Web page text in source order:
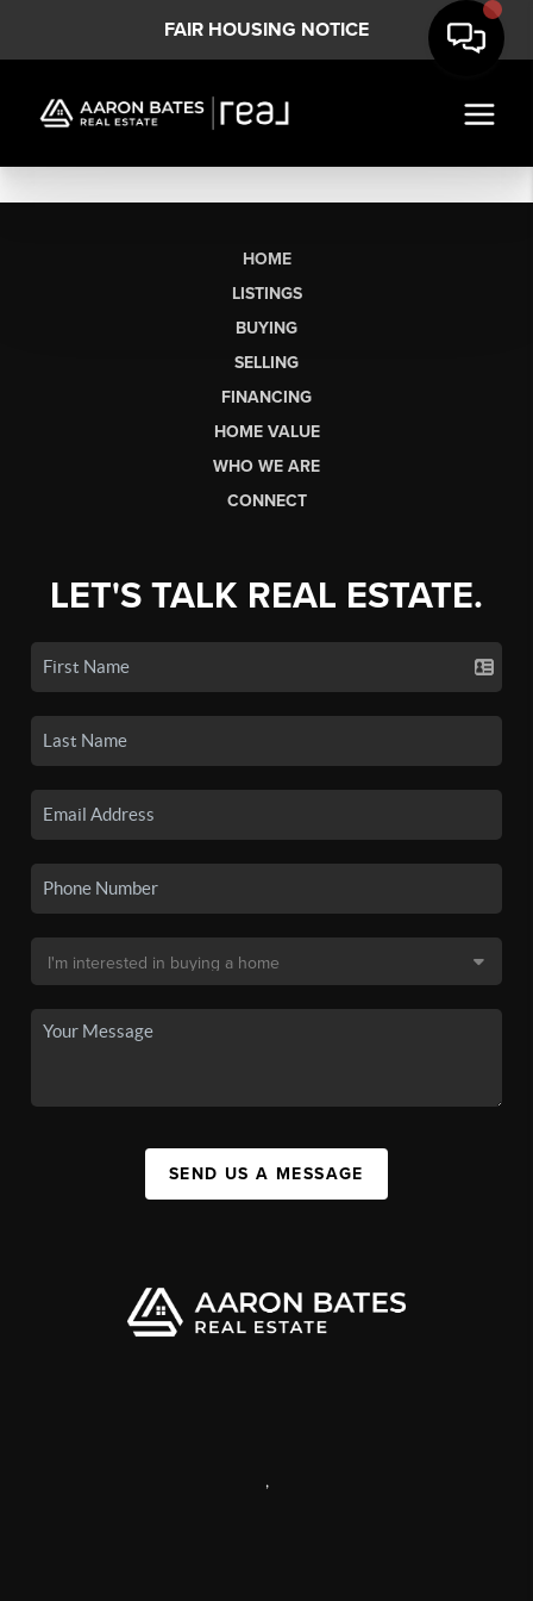
FAIR HOUSING NOTICE
HOME
LISTINGS
BUYING
SELLING
FINANCING
HOME VALUE
WHO WE ARE
CONNECT
LET'S TALK REAL ESTATE.
SEND US A MESSAGE
,